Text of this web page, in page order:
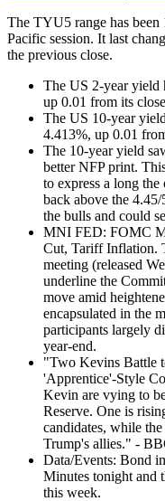
The TYU5 range has
Pacific session. It last
the previous close.
The US 2-year yield
up 0.01 from its
The US 10-year
4.413%, up 0.01
The 10-year yield
better NFP print.
to express a long
back above the
the bulls and could
MNI FED: FOMC
Cut, Tariff Inflation.
meeting (released
underline the
move amid
encapsulated in the
participants largely
year-end.
"Two Kevins Battle
'Apprentice'-Style
Kevin are vying to
Reserve. One is
candidates, while
Trump's allies." -
Data/Events: Bond
Minutes tonight and
this week.